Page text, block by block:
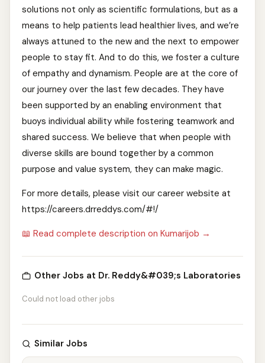
solutions not only as scientific formulations, but as a
means to help patients lead healthier lives, and we’re
always attuned to the new and the next to empower
people to stay fit. And to do this, we foster a culture
of empathy and dynamism. People are at the core of
our journey over the last few decades. They have
been supported by an enabling environment that
buoys individual ability while fostering teamwork and
shared success. We believe that when people with
diverse skills are bound together by a common
purpose and value system, they can make magic.
For more details, please visit our career website at
https://careers.drreddys.com/#!/
📖 Read complete description on Kumarijob →
Other Jobs at Dr. Reddy&#039;s Laboratories
Could not load other jobs
Similar Jobs